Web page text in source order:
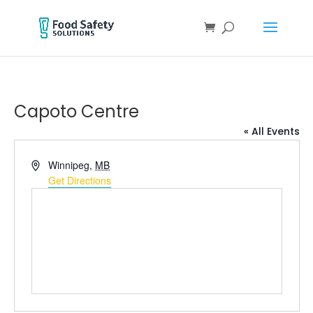
Capoto Centre
« All Events
AddressWinnipeg, MB
Get Directions